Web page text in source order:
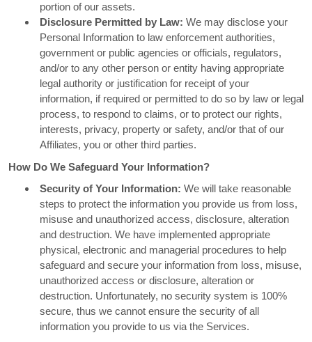
portion of our assets.
Disclosure Permitted by Law: We may disclose your
Personal Information to law enforcement authorities,
government or public agencies or officials, regulators,
and/or to any other person or entity having appropriate
legal authority or justification for receipt of your
information, if required or permitted to do so by law or legal
process, to respond to claims, or to protect our rights,
interests, privacy, property or safety, and/or that of our
Affiliates, you or other third parties.
How Do We Safeguard Your Information?
Security of Your Information: We will take reasonable
steps to protect the information you provide us from loss,
misuse and unauthorized access, disclosure, alteration
and destruction. We have implemented appropriate
physical, electronic and managerial procedures to help
safeguard and secure your information from loss, misuse,
unauthorized access or disclosure, alteration or
destruction. Unfortunately, no security system is 100%
secure, thus we cannot ensure the security of all
information you provide to us via the Services.